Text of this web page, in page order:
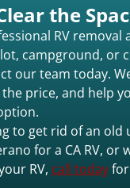
the
RV removal
campground, or
our team today.
price, and help
to get rid of an old
for a CA RV, or
RV, call today